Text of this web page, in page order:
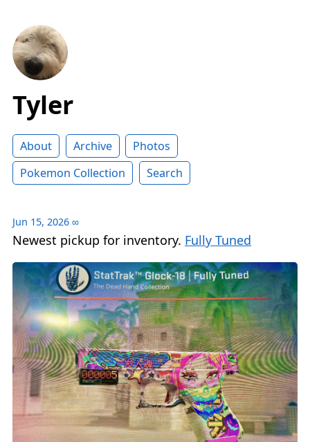
Tyler
About Archive
Photos
Pokemon Collection
Search
Jun 15, 2026 ∞
Newest pickup for inventory. Fully Tuned